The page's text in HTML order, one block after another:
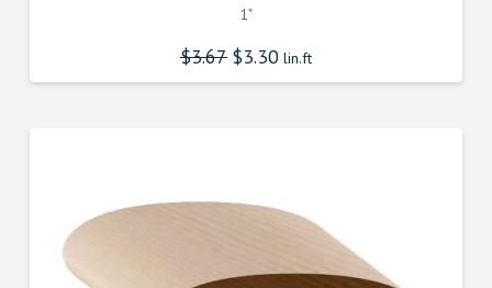
1"
$3.67 $3.30lin.ft